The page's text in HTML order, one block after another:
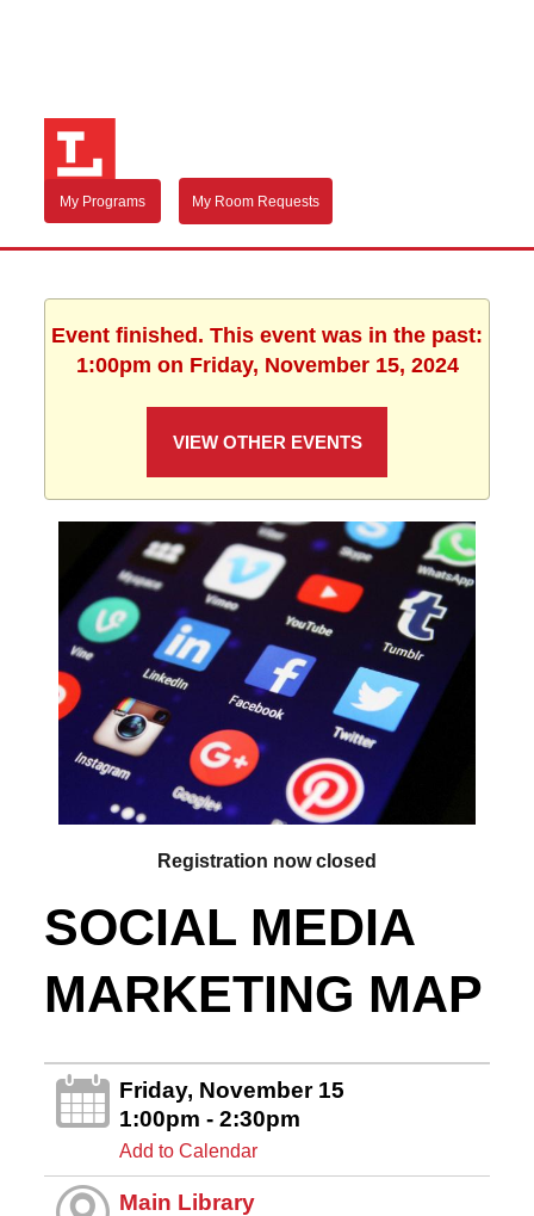
My Programs My Room Requests
Event finished. This event was in the past:
1:00pm on Friday, November 15, 2024
VIEW OTHER EVENTS
Registration now closed
SOCIAL MEDIA
MARKETING MAP
Friday, November 15
1:00pm - 2:30pm
Add to Calendar
Main Library